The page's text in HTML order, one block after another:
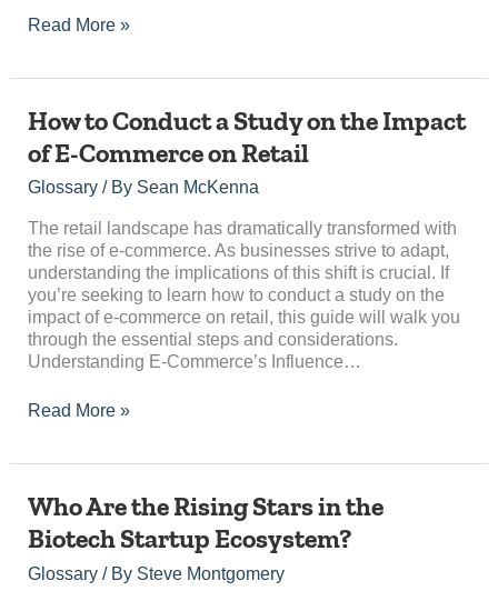
Read More »
How to Conduct a Study on the Impact
of E-Commerce on Retail
Glossary/ By Sean McKenna
The retail landscape has dramatically transformed with
the rise of e-commerce. As businesses strive to adapt,
understanding the implications of this shift is crucial. If
you’re seeking to learn how to conduct a study on the
impact of e-commerce on retail, this guide will walk you
through the essential steps and considerations.
Understanding E-Commerce’s Influence…
How
Conduct
a
on
the
Impact
of
E-
Commerce
on
Read More »
Who Are the Rising Stars in the
Biotech Startup Ecosystem?
Glossary/ By Steve Montgomery
Who
the
Rising